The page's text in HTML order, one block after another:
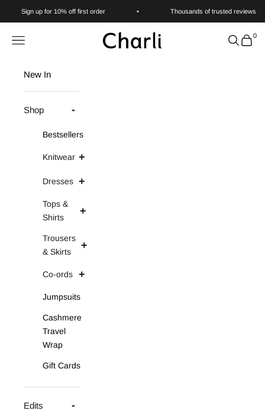
Sign up for 10% off first order • Thousands of trusted reviews
Charli
Navigation menu Search
Cart0
New In
Shop
Bestsellers
Knitwear
Dresses
Tops &
Shirts
Trousers
& Skirts
Co-ords
Jumpsuits
Cashmere
Travel
Wrap
Gift Cards
Edits